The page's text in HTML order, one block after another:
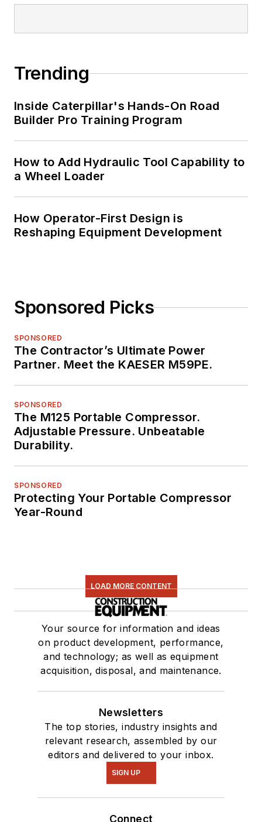
Trending
Inside Caterpillar's Hands-On Road
Builder Pro Training Program
How to Add Hydraulic Tool Capability to
a Wheel Loader
How Operator-First Design is
Reshaping Equipment Development
Sponsored Picks
SPONSORED
The Contractor’s Ultimate Power
Partner. Meet the KAESER M59PE.
SPONSORED
The M125 Portable Compressor.
Adjustable Pressure. Unbeatable
Durability.
SPONSORED
Protecting Your Portable Compressor
Year-Round
LOAD MORE CONTENT
Your source for information and ideas
on product development, performance,
and technology; as well as equipment
acquisition, disposal, and maintenance.
Newsletters
The top stories, industry insights and
relevant research, assembled by our
editors and delivered to your inbox.
SIGN UP
Connect